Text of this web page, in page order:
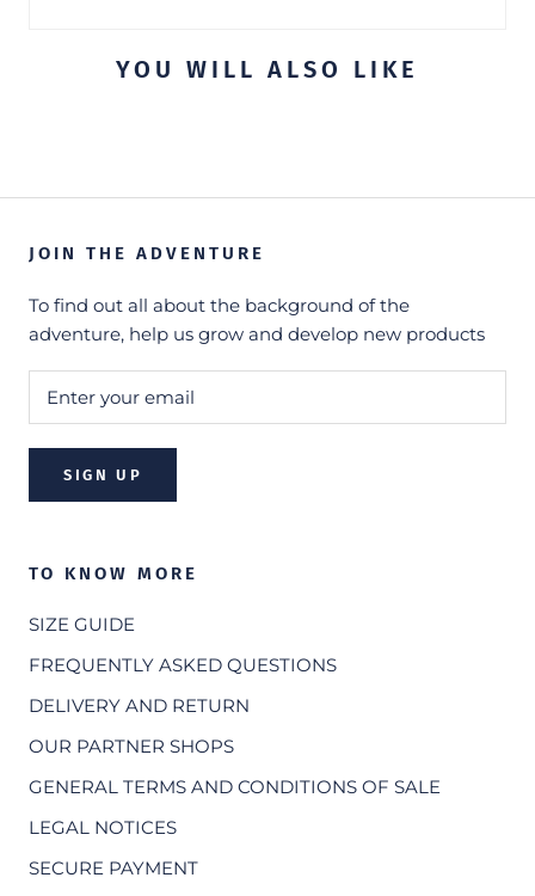
YOU WILL ALSO LIKE
JOIN THE ADVENTURE
To find out all about the background of the
adventure, help us grow and develop new products
SIGN UP
TO KNOW MORE
SIZE GUIDE
FREQUENTLY ASKED QUESTIONS
DELIVERY AND RETURN
OUR PARTNER SHOPS
GENERAL TERMS AND CONDITIONS OF SALE
LEGAL NOTICES
SECURE PAYMENT